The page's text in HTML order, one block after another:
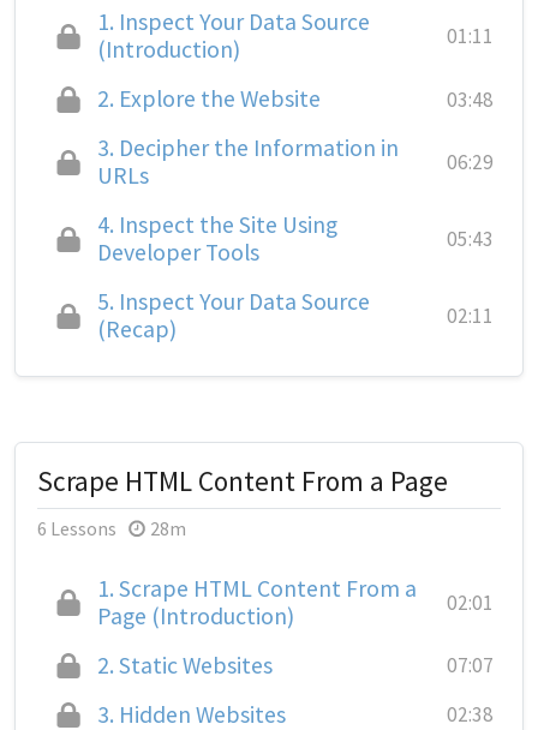
1. Inspect Your Data Source
(Introduction)
01:11
2. Explore the Website 03:48
3. Decipher the Information in
URLs
06:29
4. Inspect the Site Using
Developer Tools
05:43
5. Inspect Your Data Source
(Recap)
02:11
Scrape HTML Content From a Page
6 Lessons 28m
1. Scrape HTML Content From a
Page (Introduction)
02:01
2. Static Websites 07:07
3. Hidden Websites 02:38